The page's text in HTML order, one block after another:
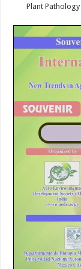
Plant